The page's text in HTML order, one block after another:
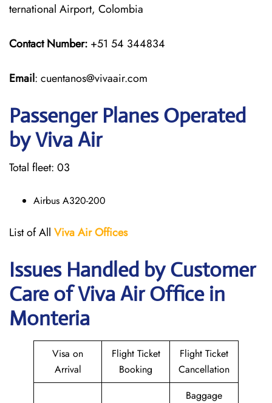
ternational Airport, Colombia
Contact Number: +51 54 344834
Email: cuentanos@vivaair.com
Passenger Planes Operated
by Viva Air
Total fleet: 03
Airbus A320-200
List of All Viva AirOffices
Issues Handled by Customer
Care of Viva Air Office in
Monteria
Visa on
Arrival
Flight Ticket
Booking
Flight Ticket
Cancellation
Baggage